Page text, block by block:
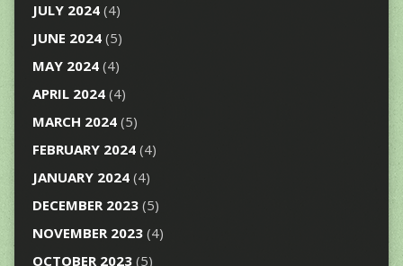
JULY 2024(4)
JUNE 2024(5)
MAY 2024(4)
APRIL 2024(4)
MARCH 2024(5)
FEBRUARY 2024(4)
JANUARY 2024(4)
DECEMBER 2023(5)
NOVEMBER 2023(4)
OCTOBER 2023(5)